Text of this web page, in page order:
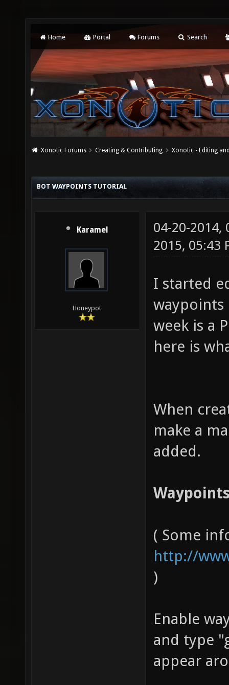
Home Portal Forums Search
Xonotic Forums Creating & Contributing Xonotic - Editing
BOT WAYPOINTS TUTORIAL
Karamel
Honeypot
04-20-2014,
2015, 05:43
I started
week is a
here is
When
make a
added.
( Some
http://
)
Enable
and type
appear